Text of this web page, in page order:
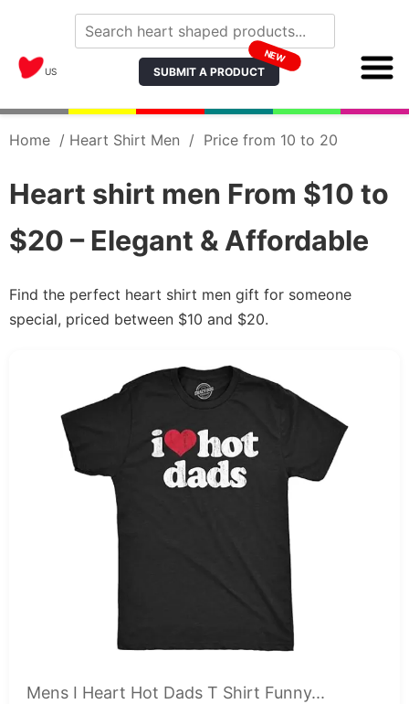
US SUBMIT A PRODUCT
NEW
Home / Heart Shirt Men / Price from 10 to 20
Heart shirt men From $10 to
$20 – Elegant & Affordable
Find the perfect heart shirt men gift for someone
special, priced between $10 and $20.
Mens I Heart Hot Dads T Shirt Funny...